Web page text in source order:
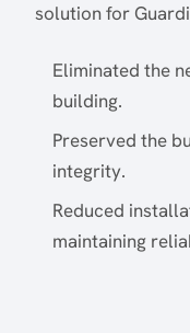
solution for
Eliminated the
building.
Preserved the
integrity.
Reduced
maintaining